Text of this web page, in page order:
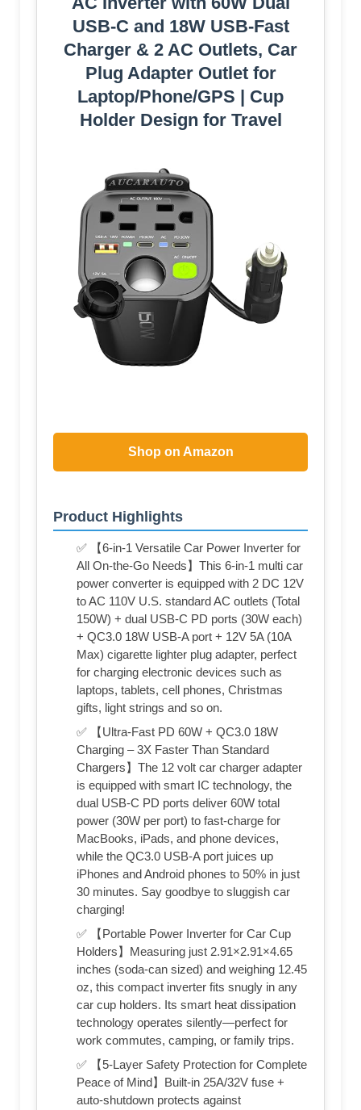
USB-C and 18W USB-Fast
Charger & 2 AC Outlets, Car
Pluɡ Adapter Outlet for
Laptop/Phone/GPS | Cup
Holder Design for Travel
Shop on Amazon
Product Highlights
✅ 【6-in-1 Versatile Car Power Inverter for
All On-the-Go Needs】This 6-in-1 multi car
power converter is equipped with 2 DC 12V
to AC 110V U.S. standard AC outlets (Total
150W) + dual USB-C PD ports (30W each)
+ QC3.0 18W USB-A port + 12V 5A (10A
Max) cigarette lighter plug adapter, perfect
for charging electronic devices such as
laptops, tablets, cell phones, Christmas
gifts, light strings and so on.
✅ 【Ultra-Fast PD 60W + QC3.0 18W
Charging – 3X Faster Than Standard
Chargers】The 12 volt car charger adapter
is equipped with smart IC technology, the
dual USB-C PD ports deliver 60W total
power (30W per port) to fast-charge for
MacBooks, iPads, and phone devices,
while the QC3.0 USB-A port juices up
iPhones and Android phones to 50% in just
30 minutes. Say goodbye to sluggish car
charging!
✅ 【Portable Power Inverter for Car Cup
Holders】Measuring just 2.91×2.91×4.65
inches (soda-can sized) and weighing 12.45
oz, this compact inverter fits snugly in any
car cup holders. Its smart heat dissipation
technology operates silently—perfect for
work commutes, camping, or family trips.
✅ 【5-Layer Safety Protection for Complete
Peace of Mind】Built-in 25A/32V fuse +
auto-shutdown protects against